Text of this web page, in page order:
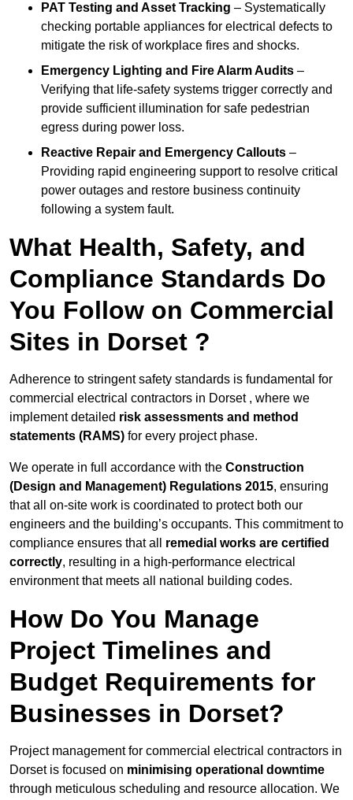
PAT Testing and Asset Tracking – Systematically
checking portable appliances for electrical defects to
mitigate the risk of workplace fires and shocks.
Emergency Lighting and Fire Alarm Audits –
Verifying that life-safety systems trigger correctly and
provide sufficient illumination for safe pedestrian
egress during power loss.
Reactive Repair and Emergency Callouts –
Providing rapid engineering support to resolve critical
power outages and restore business continuity
following a system fault.
What Health, Safety, and
Compliance Standards Do
You Follow on Commercial
Sites in Dorset ?
Adherence to stringent safety standards is fundamental for
commercial electrical contractors in Dorset , where we
implement detailed risk assessments and method
statements (RAMS) for every project phase.
We operate in full accordance with the Construction
(Design and Management) Regulations 2015, ensuring
that all on-site work is coordinated to protect both our
engineers and the building’s occupants. This commitment to
compliance ensures that all remedial works are certified
correctly, resulting in a high-performance electrical
environment that meets all national building codes.
How Do You Manage
Project Timelines and
Budget Requirements for
Businesses in Dorset?
Project management for commercial electrical contractors in
Dorset is focused on minimising operational downtime
through meticulous scheduling and resource allocation. We